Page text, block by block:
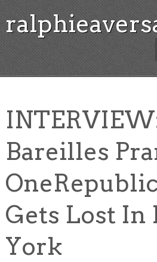
Bareilles
Gets Lost In
York